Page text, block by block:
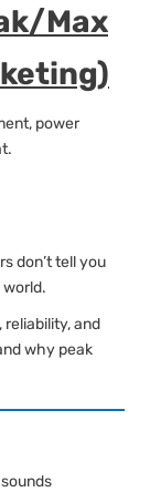
Max
power
don’t tell you
and
why peak